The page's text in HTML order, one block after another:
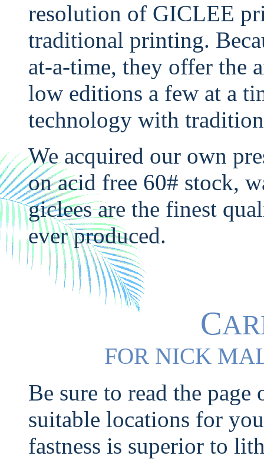
resolution of GICLEE
traditional printing.
at-a-time, they offer the
low editions a few at a
technology with
We acquired our own
on acid free 60# stock,
giclees are the finest
ever produced.
C
FOR NICK M
Be sure to read the page
suitable locations for
fastness is superior to